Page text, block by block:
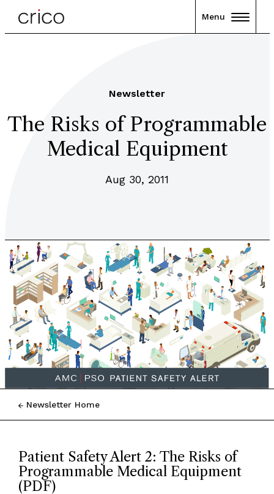
Menu
Newsletter
The Risks of Programmable
Medical Equipment
Aug 30, 2011
Newsletter Home
Patient Safety Alert 2: The Risks of
Programmable Medical Equipment
(PDF)